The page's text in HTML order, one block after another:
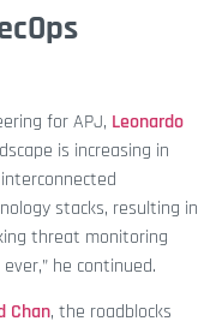
for APJ, Leonardo
is increasing in
stacks, resulting in
threat monitoring
he continued.
Chan, the roadblocks